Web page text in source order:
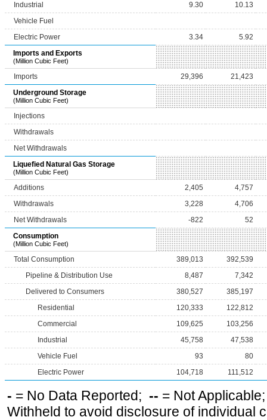
Industrial
9.30
10.13
Vehicle Fuel
Electric Power
3.34
5.92
Imports and Exports
(Million Cubic Feet)
Imports 29,396
21,423
Underground Storage
(Million Cubic Feet)
Injections
Withdrawals
Net Withdrawals
Liquefied Natural Gas Storage
(Million Cubic Feet)
Additions 2,405
4,757
Withdrawals
3,228
4,706
Net Withdrawals
-822
52
Consumption
(Million Cubic Feet)
Total Consumption 389,013
392,539
Pipeline & Distribution Use
8,487
7,342
Delivered to Consumers
380,527
385,197
Residential
120,333
122,812
Commercial
109,625
103,256
Industrial
45,758
47,538
Vehicle Fuel
93
80
Electric Power
104,718 111,512
- = No Data Reported; -- = Not
Withheld to avoid disclosure of individual